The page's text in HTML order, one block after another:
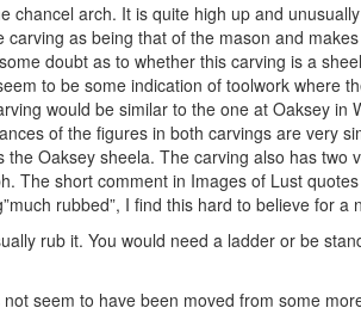
arch. It is quite high up and unusually
as being that of the mason and
doubt as to whether this carving is a
to be some indication of toolwork where
would be similar to the one at Oaksey in
of the figures in both carvings are very
Oaksey sheela. The carving also has two
The short comment in Images of Lust
rubbed”, I find this hard to believe for a
rub it. You would need a ladder or be
seem to have been moved from some